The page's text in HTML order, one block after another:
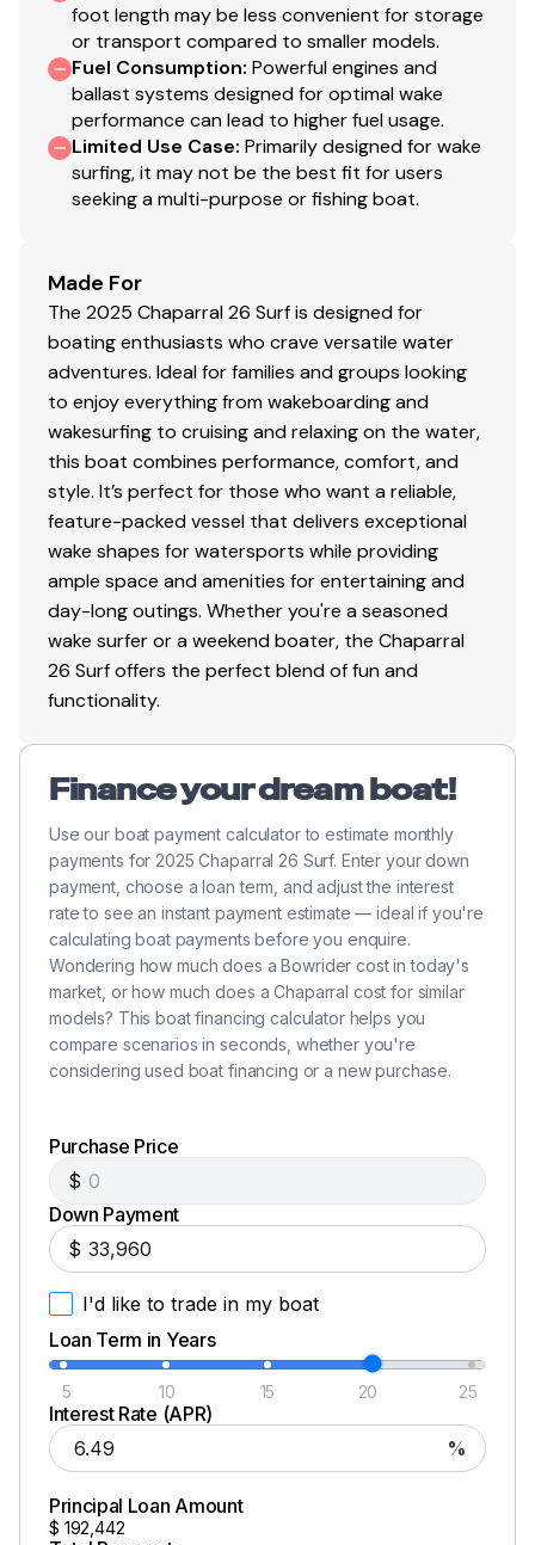
foot length may be less convenient for storage
or transport compared to smaller models.
Fuel Consumption: Powerful engines and
ballast systems designed for optimal wake
performance can lead to higher fuel usage.
Limited Use Case: Primarily designed for wake
surfing, it may not be the best fit for users
seeking a multi-purpose or fishing boat.
Made For
The 2025 Chaparral 26 Surf is designed for
boating enthusiasts who crave versatile water
adventures. Ideal for families and groups looking
to enjoy everything from wakeboarding and
wakesurfing to cruising and relaxing on the water,
this boat combines performance, comfort, and
style. It’s perfect for those who want a reliable,
feature-packed vessel that delivers exceptional
wake shapes for watersports while providing
ample space and amenities for entertaining and
day-long outings. Whether you're a seasoned
wake surfer or a weekend boater, the Chaparral
26 Surf offers the perfect blend of fun and
functionality.
Finance your dream boat!
Use our boat payment calculator to estimate monthly
payments for 2025 Chaparral 26 Surf. Enter your down
payment, choose a loan term, and adjust the interest
rate to see an instant payment estimate — ideal if you're
calculating boat payments before you enquire.
Wondering how much does a Bowrider cost in today's
market, or how much does a Chaparral cost for similar
models? This boat financing calculator helps you
compare scenarios in seconds, whether you're
considering used boat financing or a new purchase.
Purchase Price
$
Down Payment
$
I'd like to trade in my boat
Loan Term in Years
5 10 15 20 25
Interest Rate (APR)
%
Principal Loan Amount
$ 192,442